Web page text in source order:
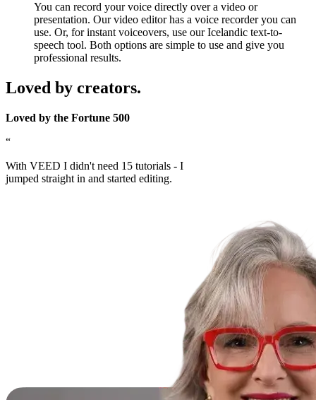
You can record your voice directly over a video or
presentation. Our video editor has a voice recorder you can
use. Or, for instant voiceovers, use our Icelandic text-to-
speech tool. Both options are simple to use and give you
professional results.
Loved by creators.
Loved by the Fortune 500
“
With VEED I didn't need 15 tutorials - I
jumped straight in and started editing.